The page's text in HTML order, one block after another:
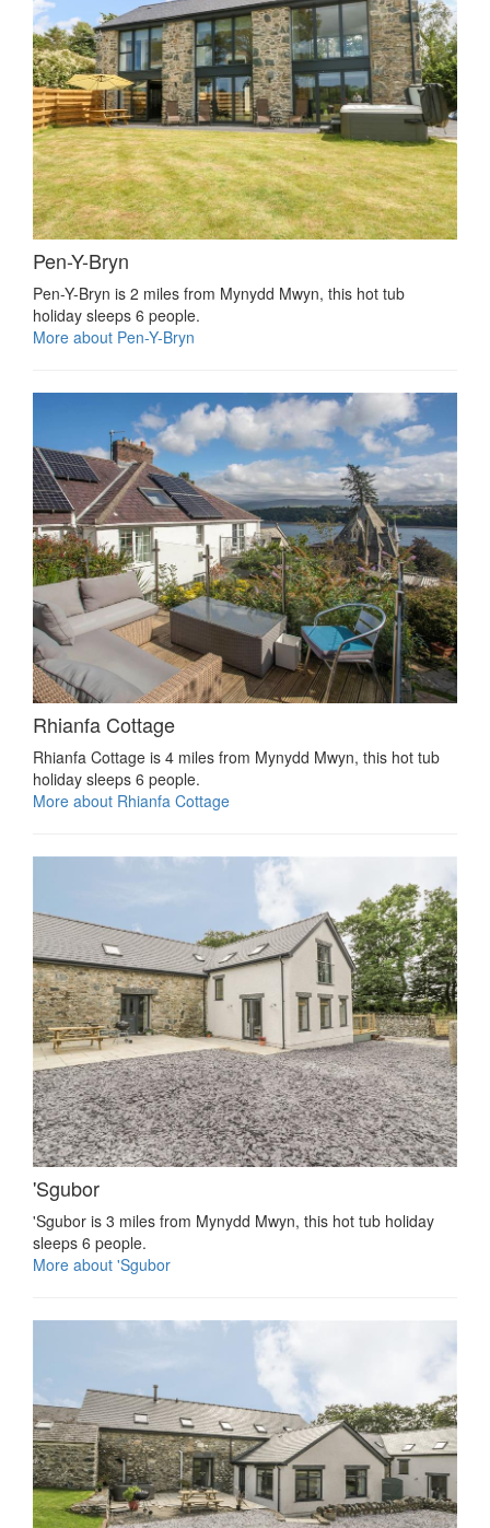
Pen-Y-Bryn
Pen-Y-Bryn is 2 miles from Mynydd Mwyn, this hot tub
holiday sleeps 6 people.
More about Pen-Y-Bryn
Rhianfa Cottage
Rhianfa Cottage is 4 miles from Mynydd Mwyn, this hot tub
holiday sleeps 6 people.
More about Rhianfa Cottage
'Sgubor
'Sgubor is 3 miles from Mynydd Mwyn, this hot tub holiday
sleeps 6 people.
More about 'Sgubor